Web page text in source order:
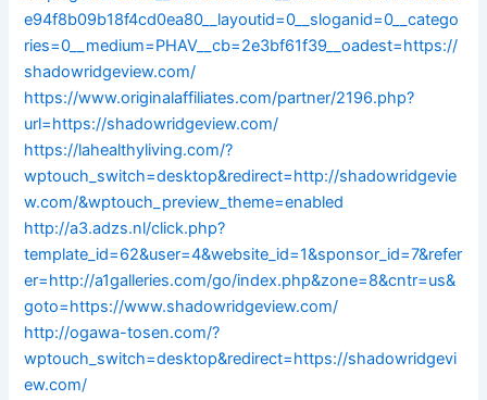
e94f8b09b18f4cd0ea80__layoutid=0__sloganid=0__catego
ries=0__medium=PHAV__cb=2e3bf61f39__oadest=https://
shadowridgeview.com/
https://www.originalaffiliates.com/partner/2196.php?
url=https://shadowridgeview.com/
https://lahealthyliving.com/?
wptouch_switch=desktop&redirect=http://shadowridgevie
w.com/&wptouch_preview_theme=enabled
http://a3.adzs.nl/click.php?
template_id=62&user=4&website_id=1&sponsor_id=7&refer
er=http://a1galleries.com/go/index.php&zone=8&cntr=us&
goto=https://www.shadowridgeview.com/
http://ogawa-tosen.com/?
wptouch_switch=desktop&redirect=https://shadowridgevi
ew.com/